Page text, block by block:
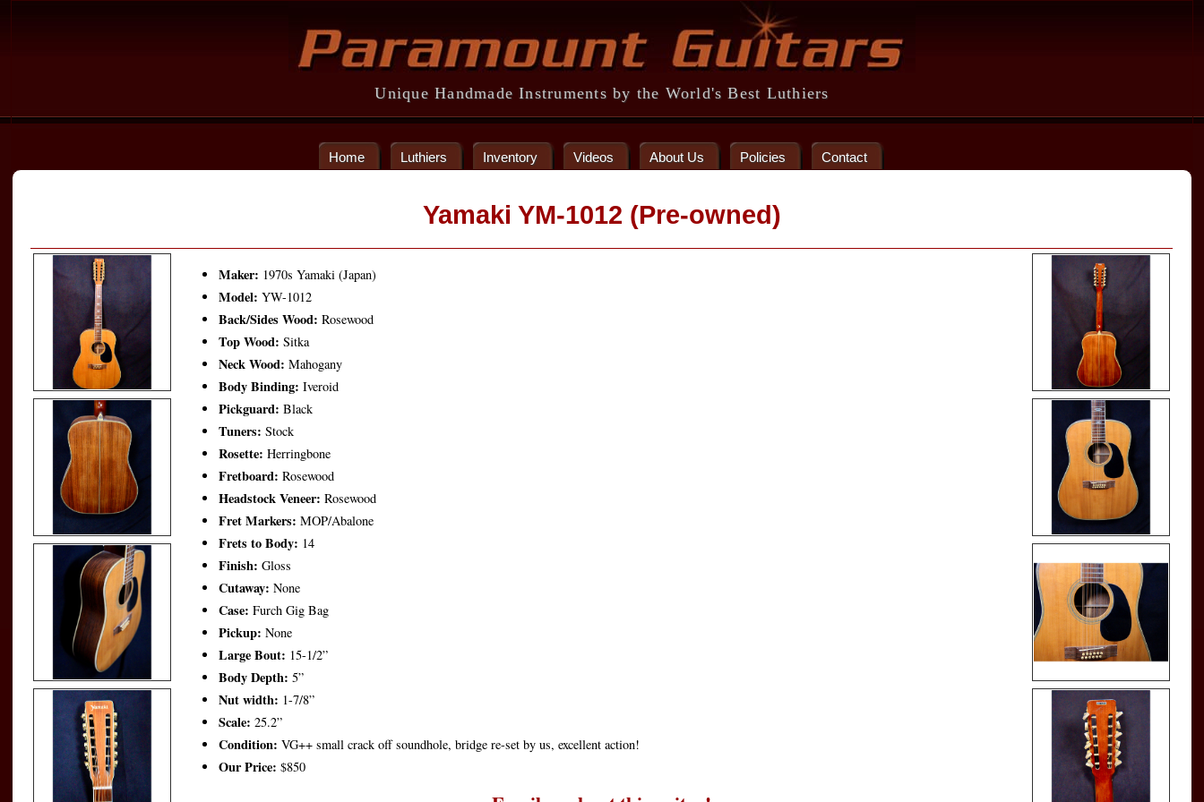
Unique Handmade Instruments by the World's Best Luthiers
Home Luthiers Inventory Videos About Us Policies Contact
Yamaki YM-1012 (Pre-owned)
Maker: 1970s Yamaki (Japan)
Model: YW-1012
Back/Sides Wood: Rosewood
Top Wood: Sitka
Neck Wood: Mahogany
Body Binding: Iveroid
Pickguard: Black
Tuners: Stock
Rosette: Herringbone
Fretboard: Rosewood
Headstock Veneer: Rosewood
Fret Markers: MOP/Abalone
Frets to Body: 14
Finish: Gloss
Cutaway: None
Case: Furch Gig Bag
Pickup: None
Large Bout: 15-1/2”
Body Depth: 5”
Nut width: 1-7/8”
Scale: 25.2”
Condition: VG++ small crack off soundhole, bridge re-set by us, excellent action!
Our Price: $850